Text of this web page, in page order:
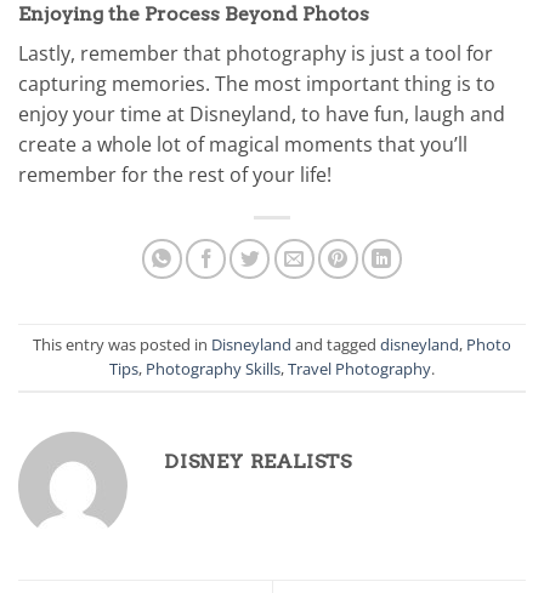
Enjoying the Process Beyond Photos
Lastly, remember that photography is just a tool for
capturing memories. The most important thing is to
enjoy your time at Disneyland, to have fun, laugh and
create a whole lot of magical moments that you’ll
remember for the rest of your life!
This entry was posted in Disneyland and tagged disneyland, Photo
Tips, Photography Skills,Travel Photography.
DISNEY REALISTS